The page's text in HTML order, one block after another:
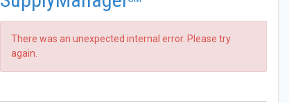
There was an unexpected internal error. Please try
again.